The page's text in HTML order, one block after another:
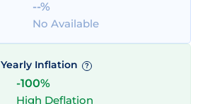
--%
No Available
Yearly Inflation ?
-100%
High Deflation